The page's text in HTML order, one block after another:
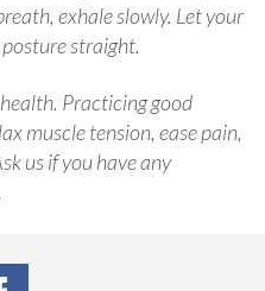
exhale slowly. Let your
straight.
Practicing good
muscle tension, ease pain,
us if you have any